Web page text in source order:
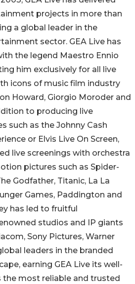
projects in more than
a global leader in the
sector. GEA Live has
the legend Maestro Ennio
him exclusively for all live
icons of music film industry
Howard, Giorgio Moroder and
to producing live
such as the Johnny Cash
or Elvis Live On Screen,
live screenings with orchestra
pictures such as Spider-
Godfather, Titanic, La La
Games, Paddington and
has led to fruitful
studios and IP giants
Sony Pictures, Warner
leaders in the branded
earning GEA Live its well-
the most reliable and trusted